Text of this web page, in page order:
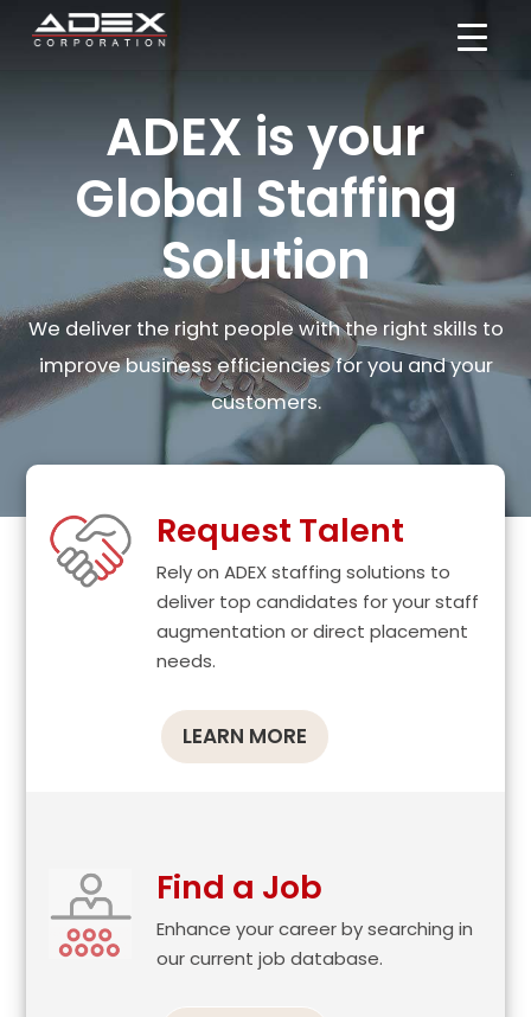
ADEX is your
Global Staffing
Solution
We deliver the right people with the right skills to
improve business efficiencies for you and your
customers.
Request Talent
Rely on ADEX staffing solutions to
deliver top candidates for your staff
augmentation or direct placement
needs.
LEARN MORE
Find a Job
Enhance your career by searching in
our current job database.